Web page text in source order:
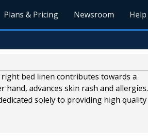
Plans & Pricing Newsroom Help
bed linen contributes towards a
hand, advances skin rash and allergies.
solely to providing high quality